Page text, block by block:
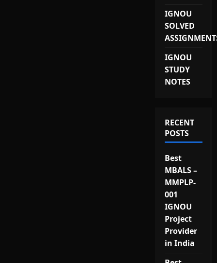
IGNOU
SOLVED
IGNOU
STUDY
NOTES
RECENT
POSTS
Best
MBALS –
MMPLP-
001
IGNOU
Project
Provider
in India